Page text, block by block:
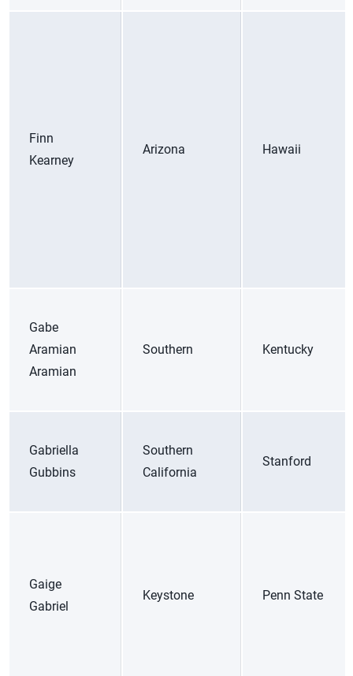
Finn
Kearney
Arizona Hawaii
Gabe
Aramian
Aramian
Southern Kentucky
Gabriella
Gubbins
Southern
California
Stanford
Gaige
Gabriel
Keystone Penn State